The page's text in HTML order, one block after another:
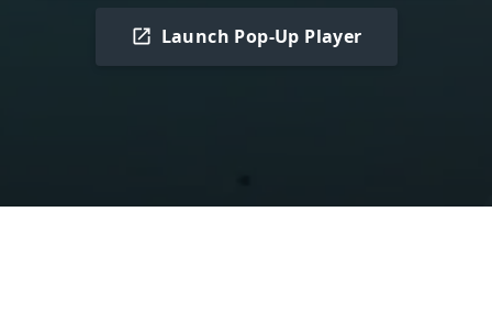
Launch Pop-Up Player